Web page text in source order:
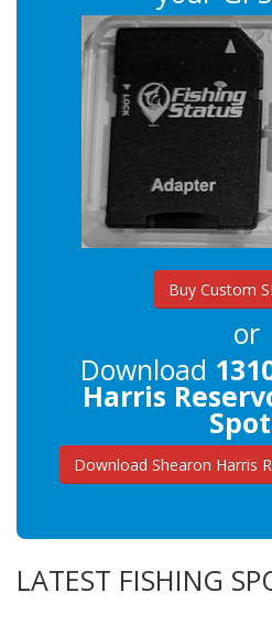
Buy Custom
or
Download
Harris
Download Shearon Harris
LATEST FISHING